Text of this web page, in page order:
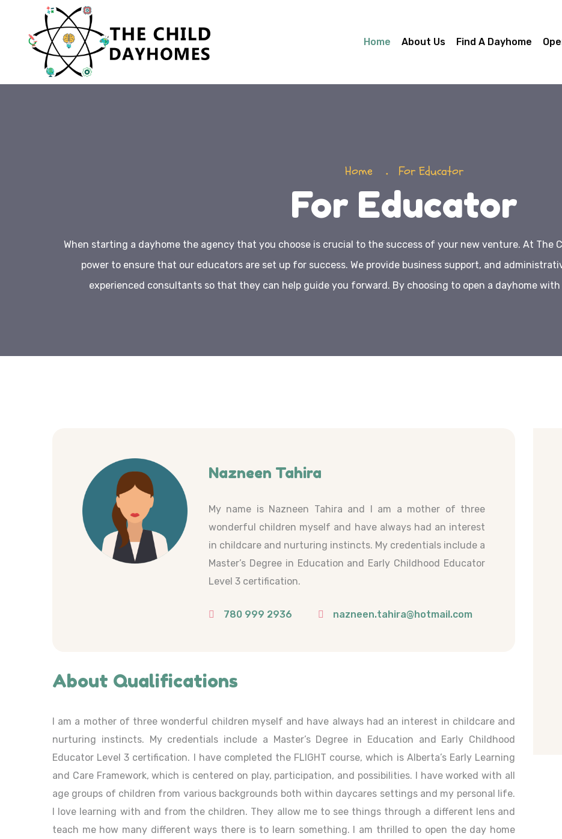
Home About Us Find A Dayhome
Home For Educator
For Educator
When starting a dayhome the agency that you choose is crucial to the success of your new venture. At The
power to ensure that our educators are set up for success. We provide business support, and
experienced consultants so that they can help guide you forward. By choosing to open a dayhome
Nazneen Tahira
My name is Nazneen Tahira and I am a mother of three
wonderful children myself and have always had an interest
in childcare and nurturing instincts. My credentials include a
Master’s Degree in Education and Early Childhood Educator
Level 3 certification.
780 999 2936 nazneen.tahira@hotmail.com
About Qualifications
I am a mother of three wonderful children myself and have always had an interest in childcare and
nurturing instincts. My credentials include a Master’s Degree in Education and Early Childhood
Educator Level 3 certification. I have completed the FLIGHT course, which is Alberta’s Early Learning
and Care Framework, which is centered on play, participation, and possibilities. I have worked with all
age groups of children from various backgrounds both within daycares settings and my personal life.
I love learning with and from the children. They allow me to see things through a different lens and
teach me how many different ways there is to learn something. I am thrilled to open the day home